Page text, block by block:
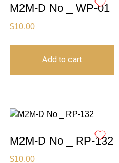
M2M-D No _ WP-01
$10.00
Add to cart
M2M-D No _ RP-132
$10.00